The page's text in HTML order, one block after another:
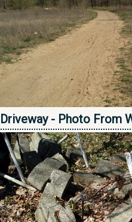
Driveway - Photo From